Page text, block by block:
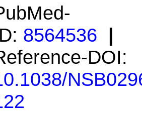
8564536 |
DOI: